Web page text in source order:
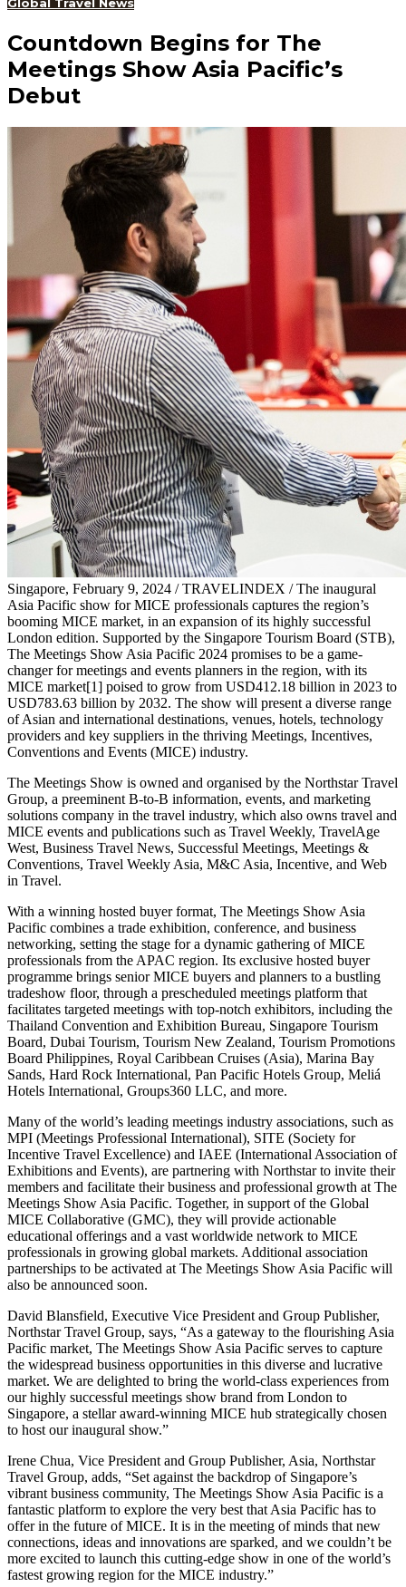
Countdown Begins for The
Meetings Show Asia Pacific’s
Debut
Singapore, February 9, 2024 / TRAVELINDEX / The inaugural
Asia Pacific show for MICE professionals captures the region’s
booming MICE market, in an expansion of its highly successful
London edition. Supported by the Singapore Tourism Board (STB),
The Meetings Show Asia Pacific 2024 promises to be a game-
changer for meetings and events planners in the region, with its
MICE market[1] poised to grow from USD412.18 billion in 2023 to
USD783.63 billion by 2032. The show will present a diverse range
of Asian and international destinations, venues, hotels, technology
providers and key suppliers in the thriving Meetings, Incentives,
Conventions and Events (MICE) industry.
The Meetings Show is owned and organised by the Northstar Travel
Group, a preeminent B-to-B information, events, and marketing
solutions company in the travel industry, which also owns travel and
MICE events and publications such as Travel Weekly, TravelAge
West, Business Travel News, Successful Meetings, Meetings &
Conventions, Travel Weekly Asia, M&C Asia, Incentive, and Web
in Travel.
With a winning hosted buyer format, The Meetings Show Asia
Pacific combines a trade exhibition, conference, and business
networking, setting the stage for a dynamic gathering of MICE
professionals from the APAC region. Its exclusive hosted buyer
programme brings senior MICE buyers and planners to a bustling
tradeshow floor, through a prescheduled meetings platform that
facilitates targeted meetings with top-notch exhibitors, including the
Thailand Convention and Exhibition Bureau, Singapore Tourism
Board, Dubai Tourism, Tourism New Zealand, Tourism Promotions
Board Philippines, Royal Caribbean Cruises (Asia), Marina Bay
Sands, Hard Rock International, Pan Pacific Hotels Group, Meliá
Hotels International, Groups360 LLC, and more.
Many of the world’s leading meetings industry associations, such as
MPI (Meetings Professional International), SITE (Society for
Incentive Travel Excellence) and IAEE (International Association of
Exhibitions and Events), are partnering with Northstar to invite their
members and facilitate their business and professional growth at The
Meetings Show Asia Pacific. Together, in support of the Global
MICE Collaborative (GMC), they will provide actionable
educational offerings and a vast worldwide network to MICE
professionals in growing global markets. Additional association
partnerships to be activated at The Meetings Show Asia Pacific will
also be announced soon.
David Blansfield, Executive Vice President and Group Publisher,
Northstar Travel Group, says, “As a gateway to the flourishing Asia
Pacific market, The Meetings Show Asia Pacific serves to capture
the widespread business opportunities in this diverse and lucrative
market. We are delighted to bring the world-class experiences from
our highly successful meetings show brand from London to
Singapore, a stellar award-winning MICE hub strategically chosen
to host our inaugural show.”
Irene Chua, Vice President and Group Publisher, Asia, Northstar
Travel Group, adds, “Set against the backdrop of Singapore’s
vibrant business community, The Meetings Show Asia Pacific is a
fantastic platform to explore the very best that Asia Pacific has to
offer in the future of MICE. It is in the meeting of minds that new
connections, ideas and innovations are sparked, and we couldn’t be
more excited to launch this cutting-edge show in one of the world’s
fastest growing region for the MICE industry.”